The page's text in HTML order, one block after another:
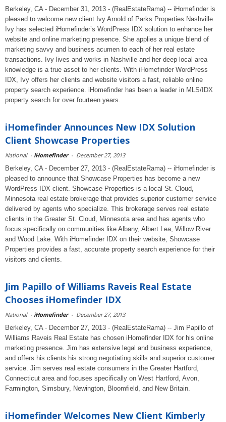
Berkeley, CA - December 31, 2013 - (RealEstateRama) -- iHomefinder is
pleased to welcome new client Ivy Arnold of Parks Properties Nashville.
Ivy has selected iHomefinder’s WordPress IDX solution to enhance her
website and online marketing presence. She applies a unique blend of
marketing savvy and business acumen to each of her real estate
transactions. Ivy lives and works in Nashville and her deep local area
knowledge is a true asset to her clients. With iHomefinder WordPress
IDX, Ivy offers her clients and website visitors a fast, reliable online
property search experience. iHomefinder has been a leader in MLS/IDX
property search for over fourteen years.
iHomefinder Announces New IDX Solution
Client Showcase Properties
National - iHomefinder - December 27, 2013
Berkeley, CA - December 27, 2013 - (RealEstateRama) -- iHomefinder is
pleased to announce that Showcase Properties has become a new
WordPress IDX client. Showcase Properties is a local St. Cloud,
Minnesota real estate brokerage that provides superior customer service
delivered by agents who specialize. This brokerage serves real estate
clients in the Greater St. Cloud, Minnesota area and has agents who
focus specifically on communities like Albany, Albert Lea, Willow River
and Wood Lake. With iHomefinder IDX on their website, Showcase
Properties provides a fast, accurate property search experience for their
visitors and clients.
Jim Papillo of Williams Raveis Real Estate
Chooses iHomefinder IDX
National - iHomefinder - December 27, 2013
Berkeley, CA - December 27, 2013 - (RealEstateRama) -- Jim Papillo of
Williams Raveis Real Estate has chosen iHomefinder IDX for his online
marketing presence. Jim has extensive legal and business experience,
and offers his clients his strong negotiating skills and superior customer
service. Jim serves real estate consumers in the Greater Hartford,
Connecticut area and focuses specifically on West Hartford, Avon,
Farmington, Simsbury, Newington, Bloomfield, and New Britain.
iHomefinder Welcomes New Client Kimberly